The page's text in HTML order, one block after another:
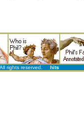
rights reserved. hits